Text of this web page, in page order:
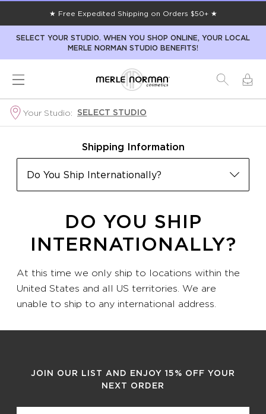
★ Free Expedited Shipping on Orders $50+ ★
SELECT YOUR STUDIO. WHEN YOU SHOP ONLINE, YOUR LOCAL
MERLE NORMAN STUDIO BENEFITS!
Your Studio: SELECT STUDIO
Shipping Information
Do You Ship Internationally?
DO YOU SHIP
INTERNATIONALLY?
At this time we only ship to locations within the
United States and all US territories. We are
unable to ship to any international address.
JOIN OUR LIST AND ENJOY 15% OFF YOUR
NEXT ORDER